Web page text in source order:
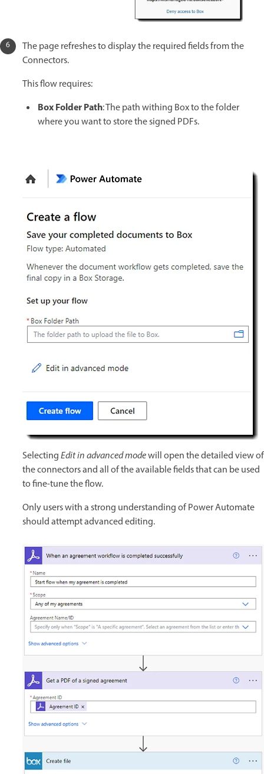
The page refreshes to display the required fields from the
Connectors.
This flow requires:
Box Folder Path: The path withing Box to the folder
where you want to store the signed PDFs.
SelectingEdit in advanced modewill open the detailed view of
the connectors and all of the available fields that can be used
to fine-tune the flow.
Only users with a strong understanding of Power Automate
should attempt advanced editing.